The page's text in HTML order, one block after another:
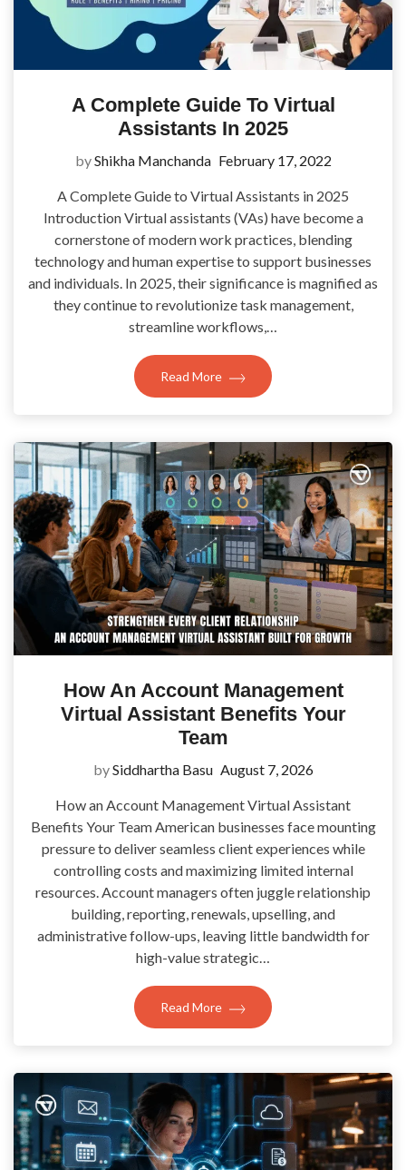
A Complete Guide To Virtual
Assistants In 2025
byShikha Manchanda February 17, 2022
A Complete Guide to Virtual Assistants in 2025
Introduction Virtual assistants (VAs) have become a
cornerstone of modern work practices, blending
technology and human expertise to support businesses
and individuals. In 2025, their significance is magnified as
they continue to revolutionize task management,
streamline workflows,…
Read More
How An Account Management
Virtual Assistant Benefits Your
Team
bySiddhartha Basu August 7, 2026
How an Account Management Virtual Assistant
Benefits Your Team American businesses face mounting
pressure to deliver seamless client experiences while
controlling costs and maximizing limited internal
resources. Account managers often juggle relationship
building, reporting, renewals, upselling, and
administrative follow-ups, leaving little bandwidth for
high-value strategic…
Read More